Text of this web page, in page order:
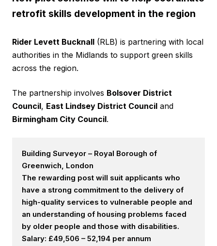
retrofit skills development in the region
Rider Levett Bucknall (RLB) is partnering with local
authorities in the Midlands to support green skills
across the region.
The partnership involves Bolsover District
Council, East Lindsey District Council and
Birmingham City Council.
Building Surveyor – Royal Borough of
Greenwich, London
The rewarding post will suit applicants who
have a strong commitment to the delivery of
high-quality services to vulnerable people and
an understanding of housing problems faced
by older people and those with disabilities.
Salary: £49,506 – 52,194 per annum